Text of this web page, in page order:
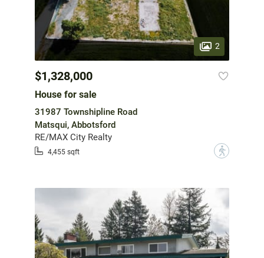
2
$1,328,000
House for sale
31987 Townshipline Road
Matsqui, Abbotsford
RE/MAX City Realty
4,455 sqft ?